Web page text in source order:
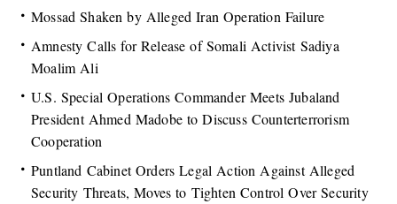
Mossad Shaken by Alleged Iran Operation Failure
Amnesty Calls for Release of Somali Activist Sadiya
Moalim Ali
U.S. Special Operations Commander Meets Jubaland
President Ahmed Madobe to Discuss Counterterrorism
Cooperation
Puntland Cabinet Orders Legal Action Against Alleged
Security Threats, Moves to Tighten Control Over Security